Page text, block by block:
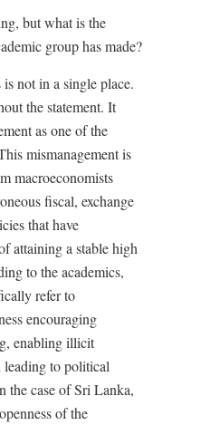
but what is the
group has made?
not in a single place.
the statement. It
as one of the
mismanagement is
macroeconomists
fiscal, exchange
that have
attaining a stable high
to the academics,
refer to
encouraging
enabling illicit
to political
the case of Sri Lanka,
of the